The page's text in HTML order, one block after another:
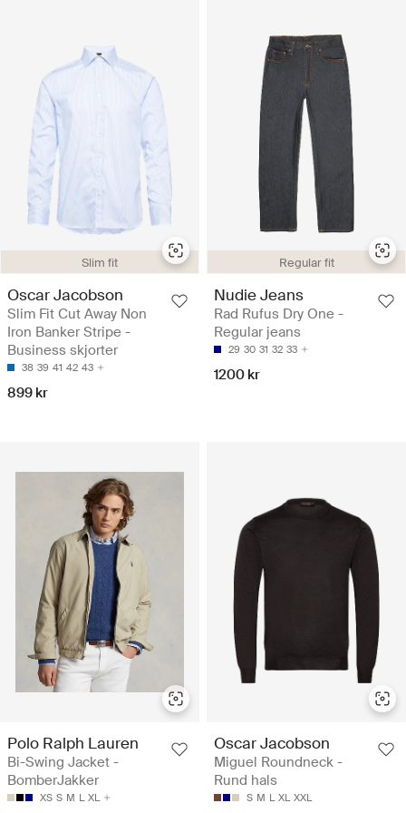
Slim fit
Oscar Jacobson
Slim Fit Cut Away Non
Iron Banker Stripe -
Business skjorter
38 39 41 42 43
899 kr
Regular fit
Nudie Jeans
Rad Rufus Dry One -
Regular jeans
29 30 31 32 33
1200 kr
Polo Ralph Lauren
Bi-Swing Jacket -
BomberJakker
XS S M L XL
Oscar Jacobson
Miguel Roundneck -
Rund hals
S M L XL XXL